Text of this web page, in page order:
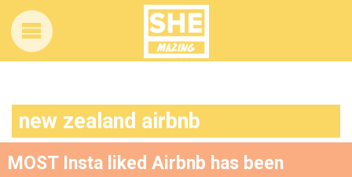
new zealand airbnb
MOST Insta liked Airbnb has been